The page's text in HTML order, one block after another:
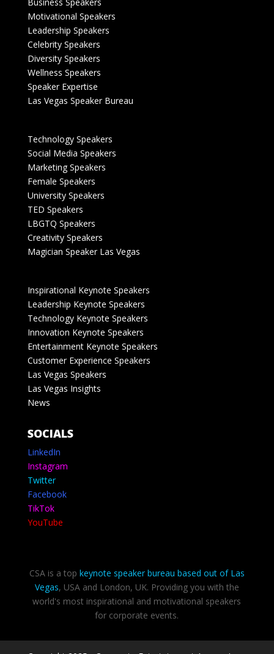
Motivational Speakers
Leadership Speakers
Celebrity Speakers
Diversity Speakers
Wellness Speakers
Speaker Expertise
Las Vegas Speaker Bureau
Technology Speakers
Social Media Speakers
Marketing Speakers
Female Speakers
University Speakers
TED Speakers
LBGTQ Speakers
Creativity Speakers
Magician Speaker Las Vegas
Inspirational Keynote Speakers
Leadership Keynote Speakers
Technology Keynote Speakers
Innovation Keynote Speakers
Entertainment Keynote Speakers
Customer Experience Speakers
Las Vegas Speakers
Las Vegas Insights
News
SOCIALS
LinkedIn
Instagram
Twitter
Facebook
TikTok
YouTube
CSA is a top keynote speaker bureau based out of Las
Vegas, USA and London, UK. Providing you with the
world's most inspirational and motivational speakers
for corporate events.